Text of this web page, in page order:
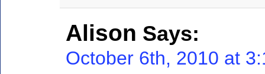
Alison Says:
October 6th, 2010 at